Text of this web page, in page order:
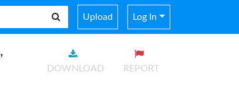
Upload Log In
DOWNLOAD REPORT